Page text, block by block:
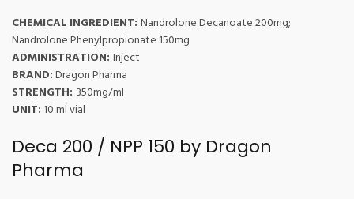
CHEMICAL INGREDIENT: Nandrolone Decanoate 200mg;
Nandrolone Phenylpropionate 150mg
ADMINISTRATION: Inject
BRAND:Dragon Pharma
STRENGTH: 350mg/ml
UNIT: 10 ml vial
Deca 200 / NPP 150 by Dragon
Pharma